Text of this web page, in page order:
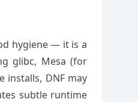
hygiene — it is a
glibc, Mesa (for
installs, DNF may
subtle runtime